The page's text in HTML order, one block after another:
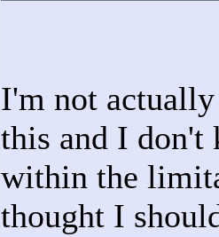
I'm not
this and I don't
within the
thought I